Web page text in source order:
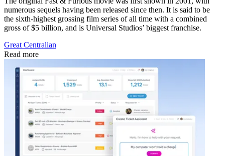
numerous sequels having been released since then. It is said to be
the sixth-highest grossing film series of all time with a combined
gross of $5 billion, and is Universal Studios’ biggest franchise.
Great Centralian
Read more